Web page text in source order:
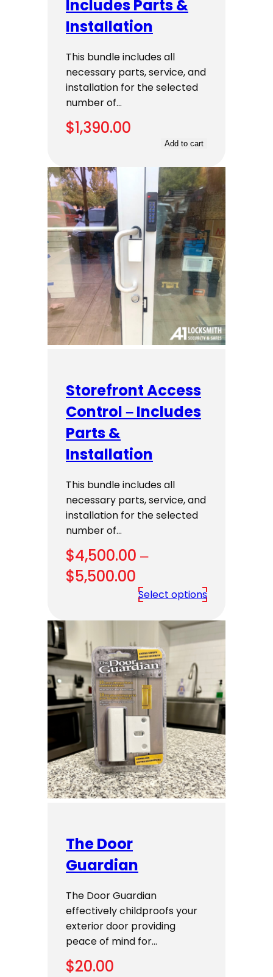
Includes Parts &
Installation
This bundle includes all
necessary parts, service, and
installation for the selected
number of…
$1,390.00
Add to cart
Storefront Access
Control – Includes
Parts &
Installation
This bundle includes all
necessary parts, service, and
installation for the selected
number of…
$4,500.00 –
$5,500.00
range:
$4,500.00
through
$5,500.00
Select options
The Door
Guardian
The Door Guardian
effectively childproofs your
exterior door providing
peace of mind for…
$20.00